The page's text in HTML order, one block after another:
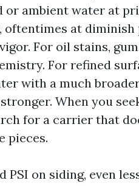
or ambient water at
oftentimes at diminish
For oil stains,
For refined
with a much
When you
for a carrier that
pieces.
PSI on siding, even